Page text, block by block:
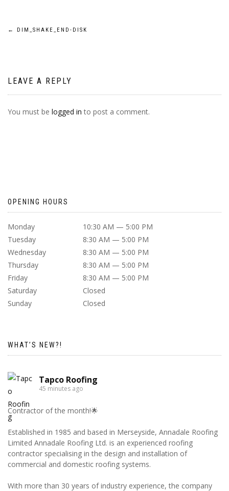
POST
← DIM_SHAKE_END-DISK
LEAVE A REPLY
You must be logged in to post a comment.
OPENING HOURS
Monday
10:30 AM — 5:00 PM
Tuesday
8:30 AM — 5:00 PM
Wednesday
8:30 AM — 5:00 PM
Thursday
8:30 AM — 5:00 PM
Friday
8:30 AM — 5:00 PM
Saturday
Closed
Sunday
Closed
WHAT’S NEW?!
Tapco Roofing
45 minutes ago
Contractor of the month!🌟
Established in 1985 and based in Merseyside, Annadale Roofing
Limited Annadale Roofing Ltd. is an experienced roofing
contractor specialising in the design and installation of
commercial and domestic roofing systems.
With more than 30 years of industry experience, the company